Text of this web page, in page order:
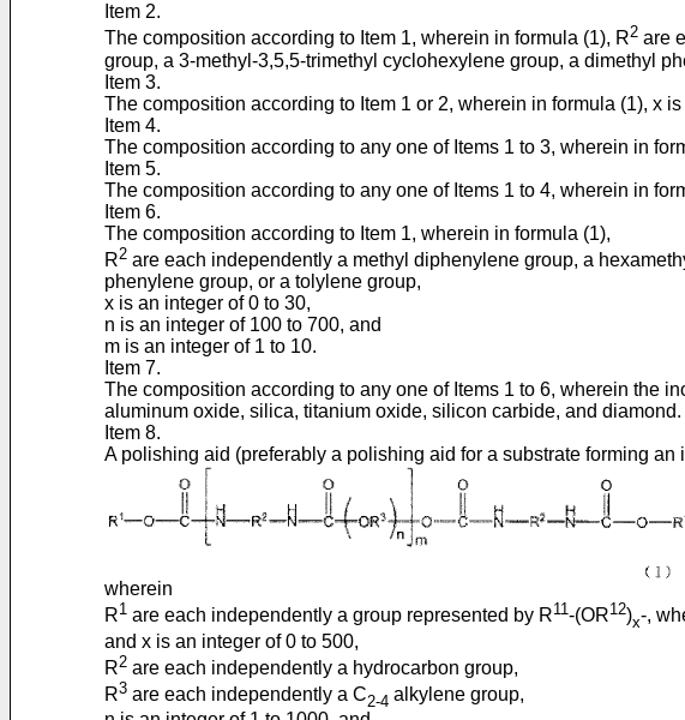
Item 2.
The composition according to Item 1, wherein in formula (1), R2 are
group, a 3-methyl-3,5,5-trimethyl cyclohexylene group, a dimethyl
Item 3.
The composition according to Item 1 or 2, wherein in formula (1), x
Item 4.
The composition according to any one of Items 1 to 3, wherein in
Item 5.
The composition according to any one of Items 1 to 4, wherein in
Item 6.
The composition according to Item 1, wherein in formula (1),
R2 are each independently a methyl diphenylene group, a
phenylene group, or a tolylene group,
x is an integer of 0 to 30,
n is an integer of 100 to 700, and
m is an integer of 1 to 10.
Item 7.
The composition according to any one of Items 1 to 6, wherein the
aluminum oxide, silica, titanium oxide, silicon carbide, and diamond.
Item 8.
A polishing aid (preferably a polishing aid for a substrate forming
wherein
R1 are each independently a group represented by R11-(OR12)x-,
and x is an integer of 0 to 500,
R2 are each independently a hydrocarbon group,
R3 are each independently a C2-4 alkylene group,